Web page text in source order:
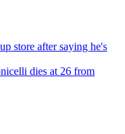
store after saying he's
dies at 26 from